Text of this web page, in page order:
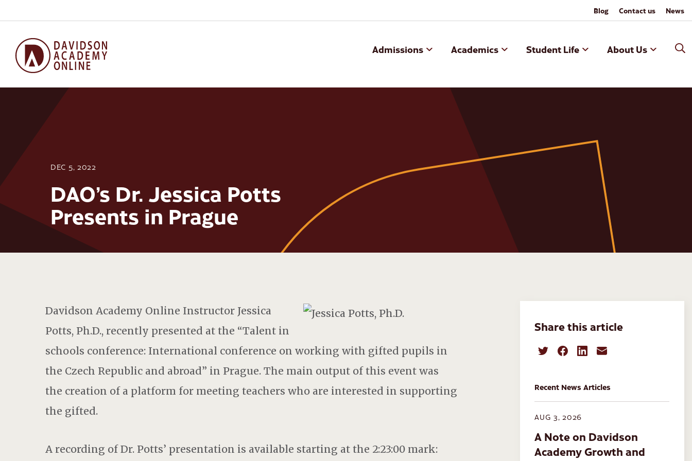
Blog Contact us News
Admissions Academics Student Life About Us
DEC 5, 2022
DAO’s Dr. Jessica Potts
Presents in Prague
Davidson Academy Online Instructor Jessica
Potts, Ph.D., recently presented at the “Talent in
schools conference: International conference on working with gifted pupils in
the Czech Republic and abroad” in Prague. The main output of this event was
the creation of a platform for meeting teachers who are interested in supporting
the gifted.
A recording of Dr. Potts’ presentation is available starting at the 2:23:00 mark:
Share this article
Recent News Articles
AUG 3, 2026
A Note on Davidson
Academy Growth and